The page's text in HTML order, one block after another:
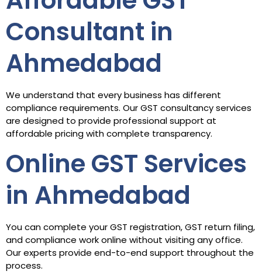
Consultant in
Ahmedabad
We understand that every business has different
compliance requirements. Our GST consultancy services
are designed to provide professional support at
affordable pricing with complete transparency.
Online GST Services
in Ahmedabad
You can complete your GST registration, GST return filing,
and compliance work online without visiting any office.
Our experts provide end-to-end support throughout the
process.